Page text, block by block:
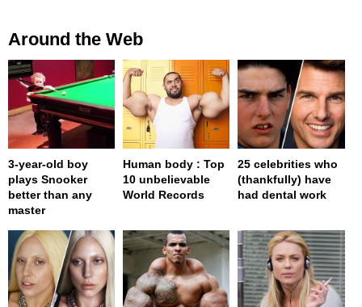
Around the Web
3-year-old boy
plays Snooker
better than any
master
Human body : Top
10 unbelievable
World Records
25 celebrities who
(thankfully) have
had dental work